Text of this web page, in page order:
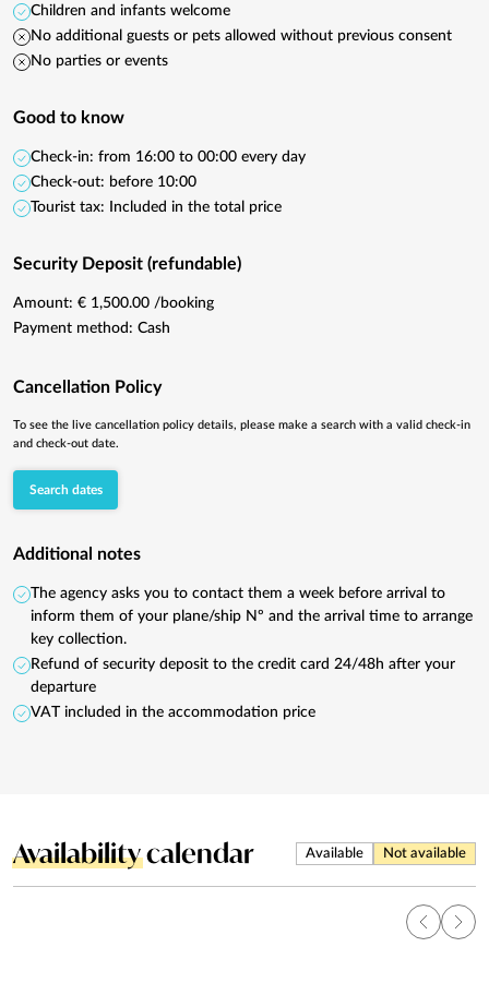
Children and infants welcome
No additional guests or pets allowed without previous consent
No parties or events
Good to know
Check-in: from 16:00 to 00:00 every day
Check-out: before 10:00
Tourist tax: Included in the total price
Security Deposit (refundable)
Amount: € 1,500.00 /booking
Payment method: Cash
Cancellation Policy
To see the live cancellation policy details, please make a search with a valid check-in
and check-out date.
Search dates
Additional notes
The agency asks you to contact them a week before arrival to
inform them of your plane/ship Nº and the arrival time to arrange
key collection.
Refund of security deposit to the credit card 24/48h after your
departure
VAT included in the accommodation price
Availabilitycalendar Available Not available